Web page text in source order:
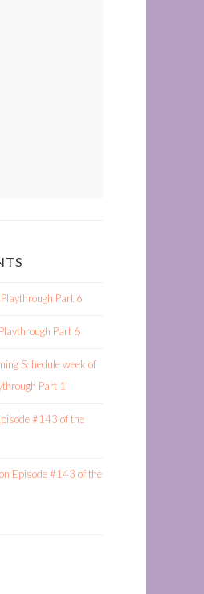
Part 6
Part 6
Schedule week of
Part 1
#143 of the
Episode #143 of the